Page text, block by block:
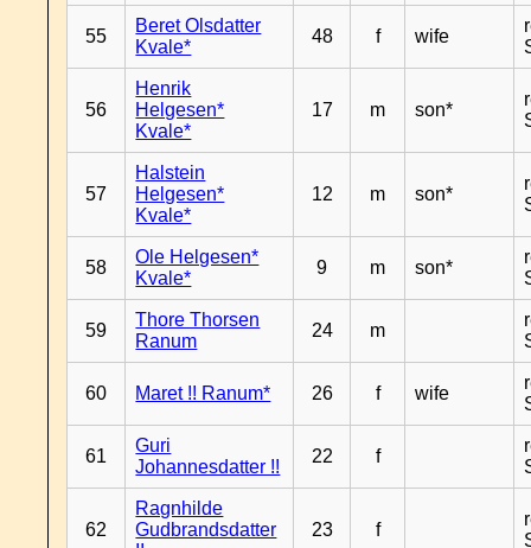
55
Beret Olsdatter
Kvale*
48 f wife
56
Henrik
Helgesen*
Kvale*
17 m son*
57
Halstein
Helgesen*
Kvale*
12 m son*
58
Ole Helgesen*
Kvale*
9 m son*
59
Thore Thorsen
Ranum
24 m
60 Maret !! Ranum* 26 f wife
61
Guri
Johannesdatter !!
22 f
62
Ragnhilde
Gudbrandsdatter
23 f